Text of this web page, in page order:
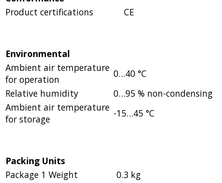
Product certifications
CE
Environmental
Ambient air temperature
for operation
0…40 °C
Relative humidity
0…95 % non-condensing
Ambient air temperature
for storage
-15…45 °C
Packing Units
Package 1 Weight
0.3 kg